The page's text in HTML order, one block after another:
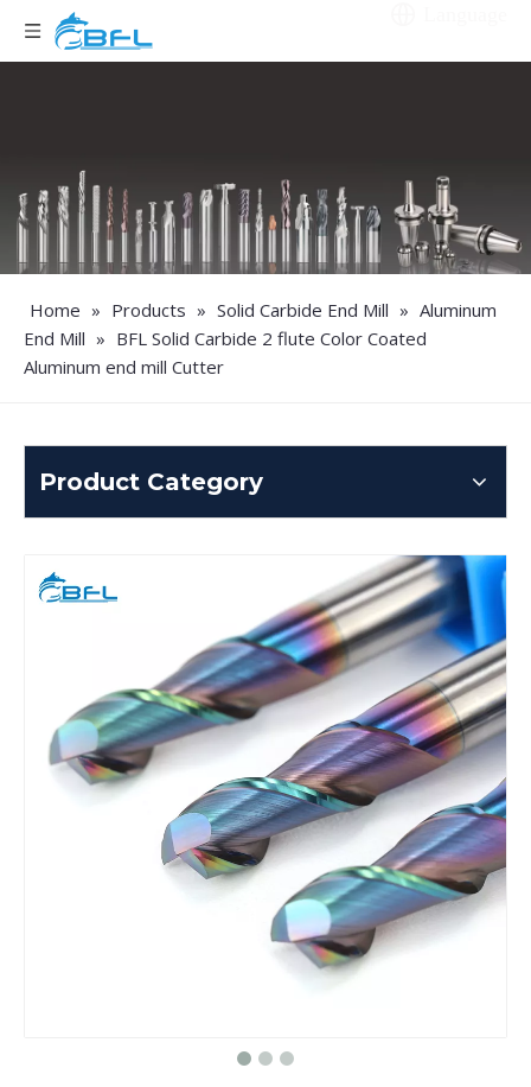
Home » Products » Solid Carbide End Mill » Aluminum
End Mill » BFL Solid Carbide 2 flute Color Coated
Aluminum end mill Cutter
Product Category